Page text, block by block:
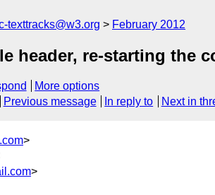
texttracks@w3.org February 2012
header, re-starting the
More options
Previous message In reply to Next in
>
>